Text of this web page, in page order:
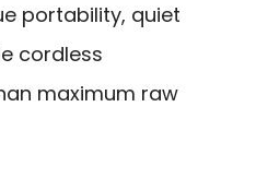
portability, quiet
cordless
maximum raw